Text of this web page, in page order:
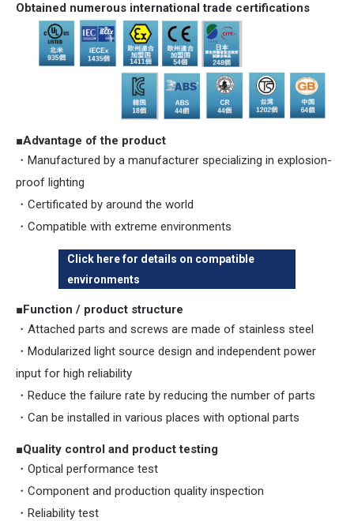
Obtained numerous international trade certifications
■Advantage of the product
・Manufactured by a manufacturer specializing in explosion-
proof lighting
・Certificated by around the world
・Compatible with extreme environments
Click here for details on compatible
environments
■Function / product structure
・Attached parts and screws are made of stainless steel
・Modularized light source design and independent power
input for high reliability
・Reduce the failure rate by reducing the number of parts
・Can be installed in various places with optional parts
■Quality control and product testing
・Optical performance test
・Component and production quality inspection
・Reliability test